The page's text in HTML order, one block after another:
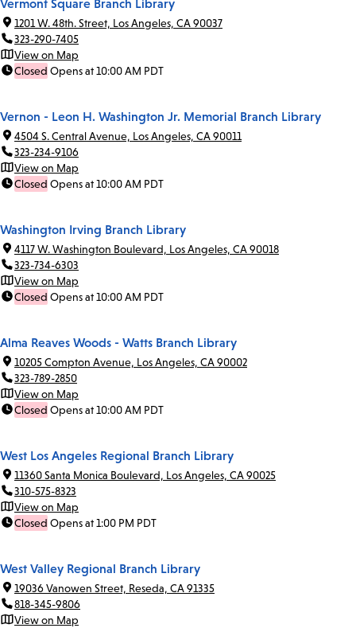
Vermont Square Branch Library
1201 W. 48th. Street, Los Angeles, CA 90037
323-290-7405
View on Map
Closed Opens at 10:00 AM PDT
Vernon - Leon H. Washington Jr. Memorial Branch Library
4504 S. Central Avenue, Los Angeles, CA 90011
323-234-9106
View on Map
Closed Opens at 10:00 AM PDT
Washington Irving Branch Library
4117 W. Washington Boulevard, Los Angeles, CA 90018
323-734-6303
View on Map
Closed Opens at 10:00 AM PDT
Alma Reaves Woods - Watts Branch Library
10205 Compton Avenue, Los Angeles, CA 90002
323-789-2850
View on Map
Closed Opens at 10:00 AM PDT
West Los Angeles Regional Branch Library
11360 Santa Monica Boulevard, Los Angeles, CA 90025
310-575-8323
View on Map
Closed Opens at 1:00 PM PDT
West Valley Regional Branch Library
19036 Vanowen Street, Reseda, CA 91335
818-345-9806
View on Map